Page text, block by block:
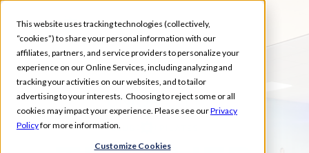
This website uses tracking technologies (collectively,
“cookies”) to share your personal information with our
affiliates, partners, and service providers to personalize your
experience on our Online Services, including analyzing and
tracking your activities on our websites, and to tailor
advertising to your interests. Choosing to reject some or all
cookies may impact your experience. Please see ourPrivacy
Policyfor more information.
Customize Cookies
UNION CITY